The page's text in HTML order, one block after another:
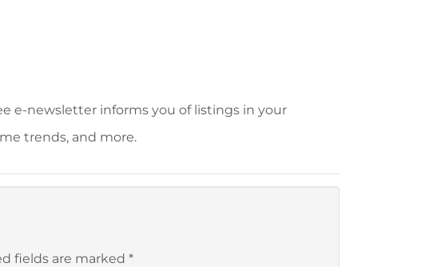
e-newsletter informs you of listings in your
trends, and more.
fields are marked *